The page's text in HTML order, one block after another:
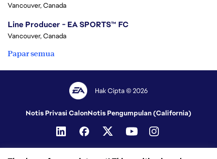
Vancouver, Canada
Line Producer - EA SPORTS™ FC
Vancouver, Canada
Papar semua
Hak Cipta © 2026
Notis Privasi CalonNotis Pengumpulan (California)